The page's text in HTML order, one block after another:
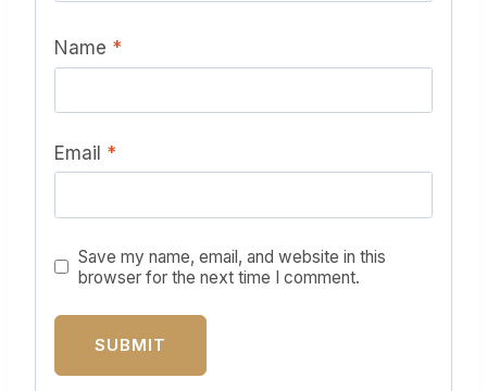
Name *
Email *
Save my name, email, and website in this
browser for the next time I comment.